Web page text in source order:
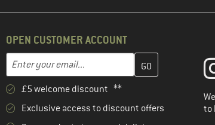
OPEN CUSTOMER ACCOUNT
Email address
Enter your email address here and create your
£5 welcome discount **
Exclusive access to discount offers
to